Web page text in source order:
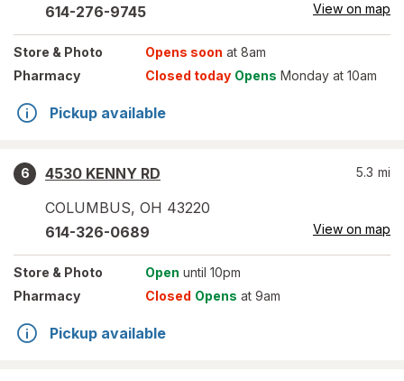
614-276-9745 View on map
Store & Photo Opens soon at 8am
Pharmacy
Closed today Opens Monday at 10am
Pickup available
6
4530 KENNY RD
COLUMBUS, OH 43220
5.3 mi
614-326-0689 View on map
Store & Photo Open until 10pm
Pharmacy
Closed Opens at 9am
Pickup available